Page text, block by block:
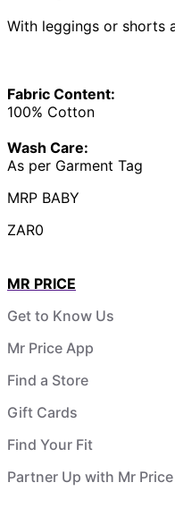
With leggings or shorts
Fabric Content:
100% Cotton
Wash Care:
As per Garment Tag
MRP BABY
ZAR0
MR PRICE
Get to Know Us
Mr Price App
Find a Store
Gift Cards
Find Your Fit
Partner Up with Mr Price